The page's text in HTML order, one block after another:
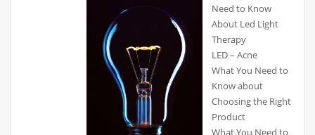
Need to Know
About Led Light
Therapy
LED – Acne
What You Need to
Know about
Choosing the Right
Product
What You Need to